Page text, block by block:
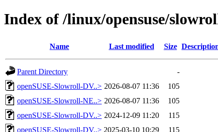
Index of /linux/opensuse/
Name Last modified Size
Parent Directory
-
openSUSE-Slowroll-DV..> 2026-08-07 11:36
105
openSUSE-Slowroll-NE..> 2026-08-07 11:36
105
openSUSE-Slowroll-DV..> 2024-12-09 11:20
115
openSUSE-Slowroll-DV..> 2025-03-10 10:29
115